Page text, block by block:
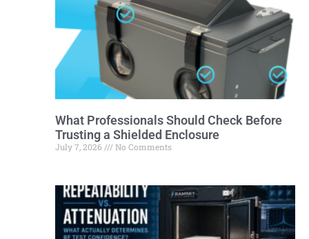
What Professionals Should Check Before
Trusting a Shielded Enclosure
July 7, 2026 No Comments